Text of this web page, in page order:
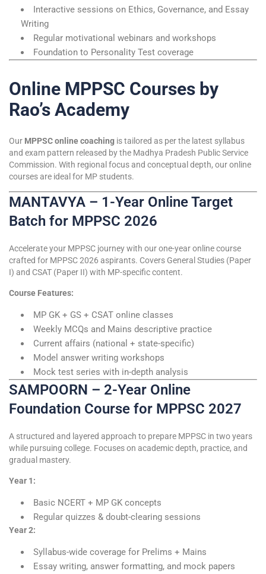
Interactive sessions on Ethics, Governance, and Essay
Writing
Regular motivational webinars and workshops
Foundation to Personality Test coverage
Online MPPSC Courses by
Rao’s Academy
Our MPPSC online coaching is tailored as per the latest syllabus
and exam pattern released by the Madhya Pradesh Public Service
Commission. With regional focus and conceptual depth, our online
courses are ideal for MP students.
MANTAVYA – 1-Year Online Target
Batch for MPPSC 2026
Accelerate your MPPSC journey with our one-year online course
crafted for MPPSC 2026 aspirants. Covers General Studies (Paper
I) and CSAT (Paper II) with MP-specific content.
Course Features:
MP GK + GS + CSAT online classes
Weekly MCQs and Mains descriptive practice
Current affairs (national + state-specific)
Model answer writing workshops
Mock test series with in-depth analysis
SAMPOORN – 2-Year Online
Foundation Course for MPPSC 2027
A structured and layered approach to prepare MPPSC in two years
while pursuing college. Focuses on academic depth, practice, and
gradual mastery.
Year 1:
Basic NCERT + MP GK concepts
Regular quizzes & doubt-clearing sessions
Year 2:
Syllabus-wide coverage for Prelims + Mains
Essay writing, answer formatting, and mock papers